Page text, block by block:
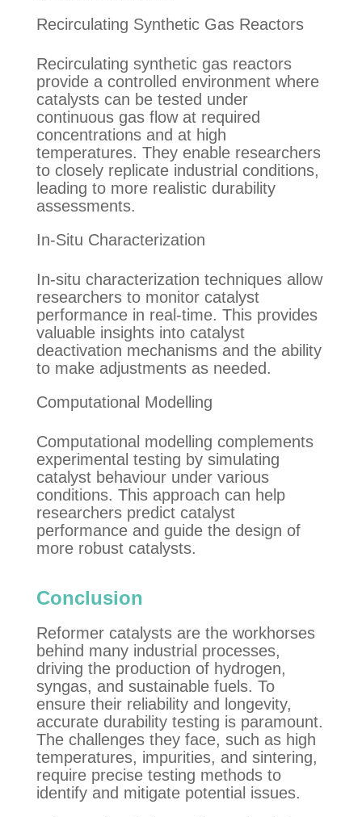
Recirculating Synthetic Gas Reactors
Recirculating synthetic gas reactors
provide a controlled environment where
catalysts can be tested under
continuous gas flow at required
concentrations and at high
temperatures. They enable researchers
to closely replicate industrial conditions,
leading to more realistic durability
assessments.
In-Situ Characterization
In-situ characterization techniques allow
researchers to monitor catalyst
performance in real-time. This provides
valuable insights into catalyst
deactivation mechanisms and the ability
to make adjustments as needed.
Computational Modelling
Computational modelling complements
experimental testing by simulating
catalyst behaviour under various
conditions. This approach can help
researchers predict catalyst
performance and guide the design of
more robust catalysts.
Conclusion
Reformer catalysts are the workhorses
behind many industrial processes,
driving the production of hydrogen,
syngas, and sustainable fuels. To
ensure their reliability and longevity,
accurate durability testing is paramount.
The challenges they face, such as high
temperatures, impurities, and sintering,
require precise testing methods to
identify and mitigate potential issues.